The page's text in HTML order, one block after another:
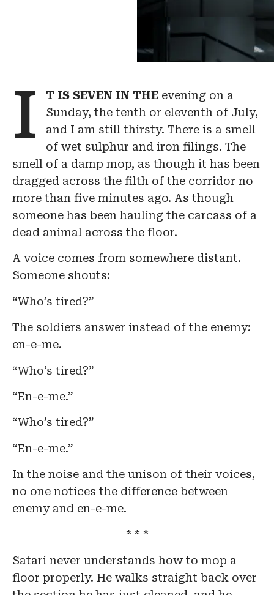
I T IS SEVEN IN THE evening on a
Sunday, the tenth or eleventh of July,
and I am still thirsty. There is a smell
of wet sulphur and iron filings. The
smell of a damp mop, as though it has been
dragged across the filth of the corridor no
more than five minutes ago. As though
someone has been hauling the carcass of a
dead animal across the floor.
A voice comes from somewhere distant.
Someone shouts:
“Who’s tired?”
The soldiers answer instead of the enemy:
en-e-me.
“Who’s tired?”
“En-e-me.”
“Who’s tired?”
“En-e-me.”
In the noise and the unison of their voices,
no one notices the difference between
enemy and en-e-me.
* * *
Satari never understands how to mop a
floor properly. He walks straight back over